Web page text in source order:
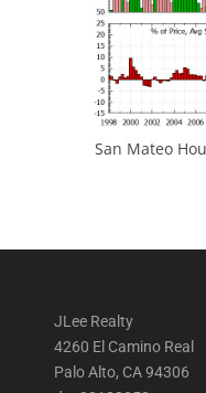
San Mateo
JLee Realty
4260 El Camino Real
Palo Alto, CA 94306